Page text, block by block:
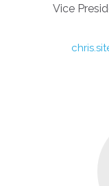
Vice